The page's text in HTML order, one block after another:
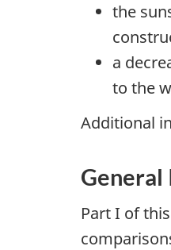
the
a
to the
Additional
Part I of